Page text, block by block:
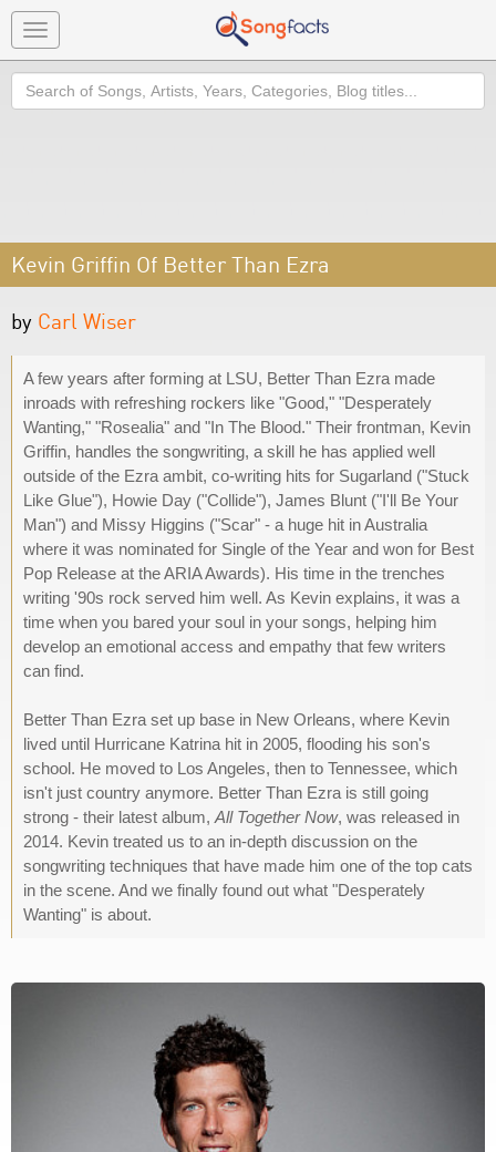
Toggle
navigation
Search
Kevin Griffin Of Better Than Ezra
by Carl Wiser
A few years after forming at LSU, Better Than Ezra made
inroads with refreshing rockers like "Good," "Desperately
Wanting," "Rosealia" and "In The Blood." Their frontman, Kevin
Griffin, handles the songwriting, a skill he has applied well
outside of the Ezra ambit, co-writing hits for Sugarland ("Stuck
Like Glue"), Howie Day ("Collide"), James Blunt ("I'll Be Your
Man") and Missy Higgins ("Scar" - a huge hit in Australia
where it was nominated for Single of the Year and won for Best
Pop Release at the ARIA Awards). His time in the trenches
writing '90s rock served him well. As Kevin explains, it was a
time when you bared your soul in your songs, helping him
develop an emotional access and empathy that few writers
can find.
Better Than Ezra set up base in New Orleans, where Kevin
lived until Hurricane Katrina hit in 2005, flooding his son's
school. He moved to Los Angeles, then to Tennessee, which
isn't just country anymore. Better Than Ezra is still going
strong - their latest album, All Together Now, was released in
2014. Kevin treated us to an in-depth discussion on the
songwriting techniques that have made him one of the top cats
in the scene. And we finally found out what "Desperately
Wanting" is about.